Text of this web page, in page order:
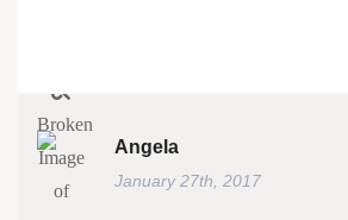
Angela
January 27th, 2017